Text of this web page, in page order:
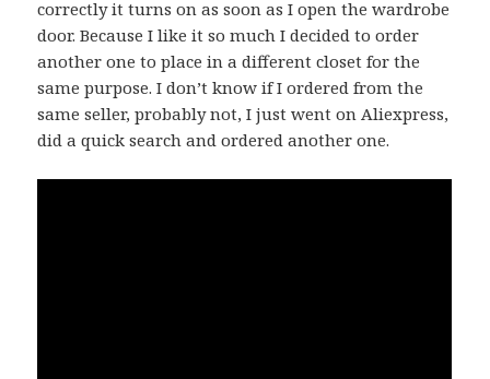
correctly it turns on as soon as I open the wardrobe
door. Because I like it so much I decided to order
another one to place in a different closet for the
same purpose. I don’t know if I ordered from the
same seller, probably not, I just went on Aliexpress,
did a quick search and ordered another one.